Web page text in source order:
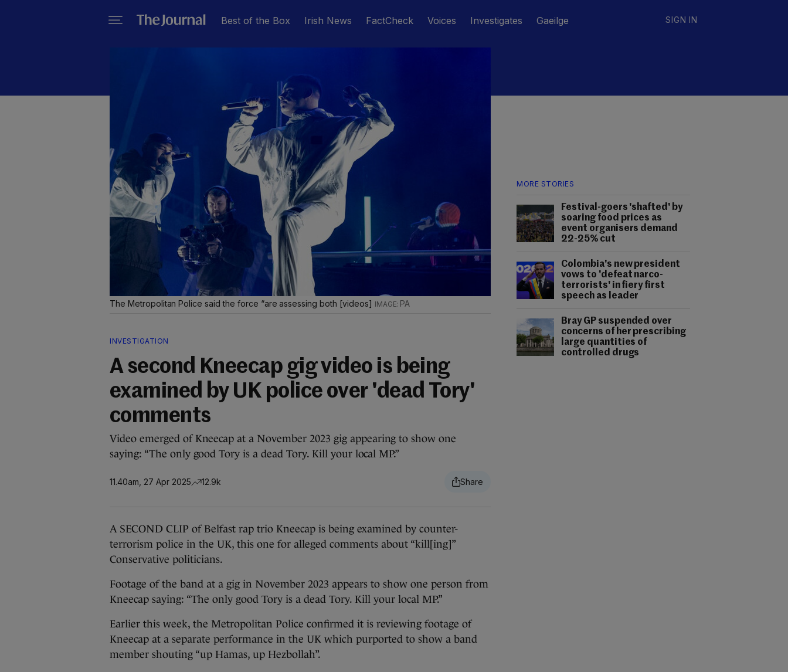
Best of the Box Irish News FactCheck Voices Investigates Gaeilge SIGN IN
MORE STORIES
Festival-goers 'shafted' by
soaring food prices as
event organisers demand
22-25% cut
Colombia's new president
vows to 'defeat narco-
terrorists' in fiery first
speech as leader
Bray GP suspended over
concerns of her prescribing
large quantities of
controlled drugs
The Metropolitan Police said the force “are assessing both [videos] PA
INVESTIGATION
A second Kneecap gig video is being
examined by UK police over 'dead Tory'
comments
Video emerged of Kneecap at a November 2023 gig appearing to show one
saying: “The only good Tory is a dead Tory. Kill your local MP.”
11.40am, 27 Apr 2025 12.9k
A SECOND CLIP of Belfast rap trio Kneecap is being examined by counter-
terrorism police in the UK, this one for alleged comments about “kill[ing]”
Conservative politicians.
Footage of the band at a gig in November 2023 appears to show one person from
Kneecap saying: “The only good Tory is a dead Tory. Kill your local MP.”
Earlier this week, the Metropolitan Police confirmed it is reviewing footage of
Kneecap at a separate performance in the UK which purported to show a band
member shouting “up Hamas, up Hezbollah”.